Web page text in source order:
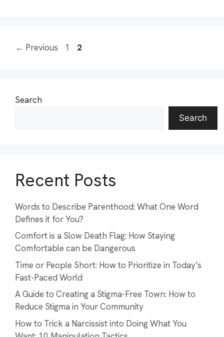
← Previous Page
1 Page
2
Search
Search
Recent Posts
Words to Describe Parenthood: What One Word
Defines it for You?
Comfort is a Slow Death Flag: How Staying
Comfortable can be Dangerous
Time or People Short: How to Prioritize in Today’s
Fast-Paced World
A Guide to Creating a Stigma-Free Town: How to
Reduce Stigma in Your Community
How to Trick a Narcissist into Doing What You